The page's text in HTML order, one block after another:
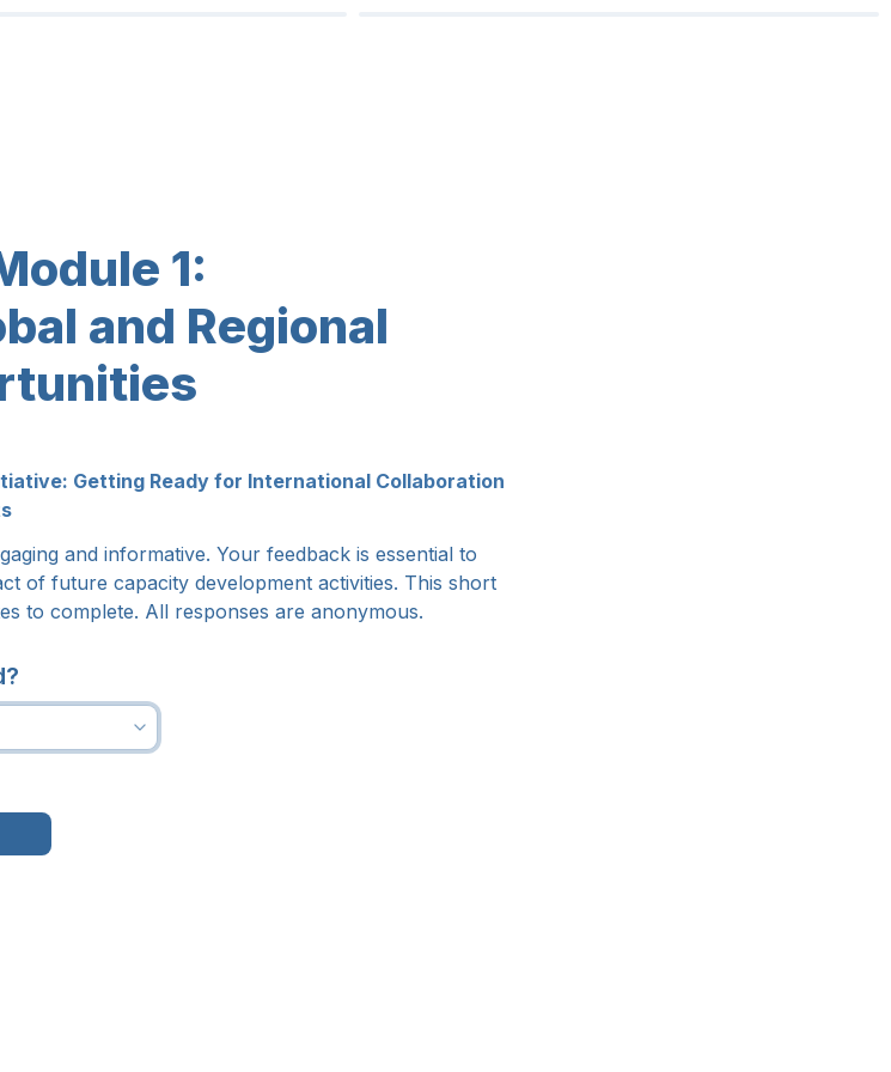
and Regional
Getting Ready for International Collaboration
and informative. Your feedback is essential to
of future capacity development activities. This short
to complete. All responses are anonymous.